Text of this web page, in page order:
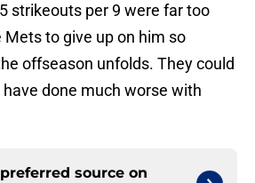
strikeouts per 9 were far too
to give up on him so
offseason unfolds. They could
done much worse with
source on